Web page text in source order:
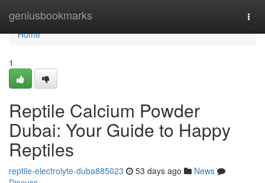
geniusbookmarks
Home
Home
1
Reptile Calcium Powder
Dubai: Your Guide to Happy
Reptiles
reptile-electrolyte-duba885023 53 days ago
News